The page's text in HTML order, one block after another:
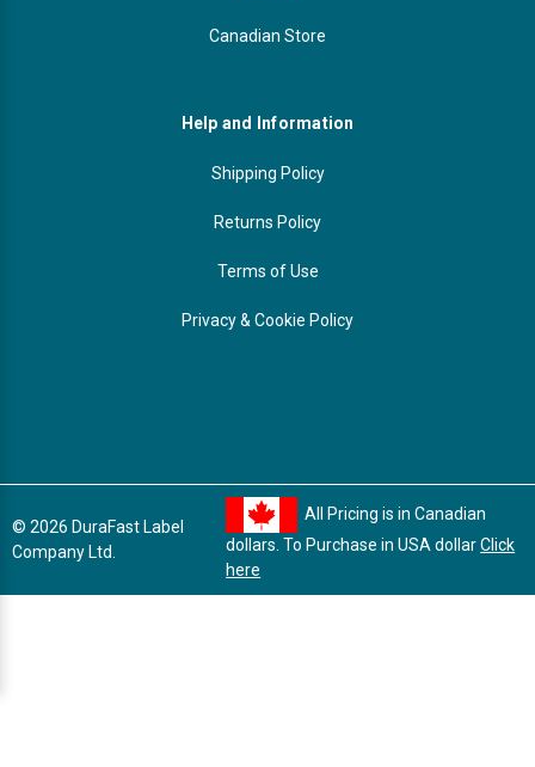
Canadian Store
Help and Information
Shipping Policy
Returns Policy
Terms of Use
Privacy & Cookie Policy
© 2026 DuraFast Label
Company Ltd.
All Pricing is in Canadian
dollars. To Purchase in USA dollarClick
here